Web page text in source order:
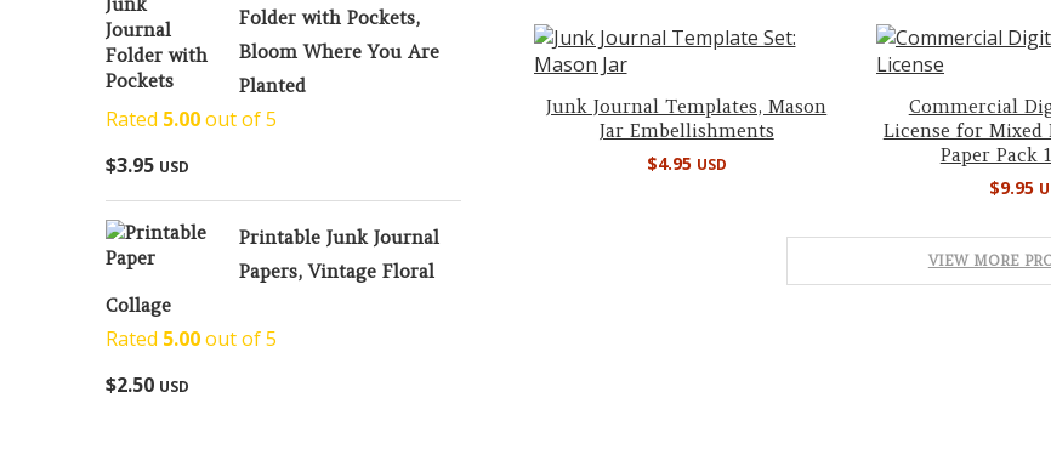
Junk Journal Templates, Mason
Jar Embellishments
$4.95 USD
Commercial
License for Mixed
Paper Pack
$9.95
VIEW MORE
Folder with Pockets,
Bloom Where You Are
Planted
Rated 5.00out of 5
$3.95 USD
Printable Junk Journal
Papers, Vintage Floral
Collage
Rated 5.00out of 5
$2.50 USD